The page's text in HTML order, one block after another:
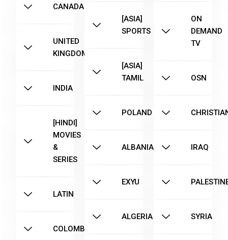
CANADA
UNITED
KINGDOM
INDIA
[HINDI]
MOVIES
&
SERIES
LATIN
COLOMBIA
[ASIA]
SPORTS
[ASIA]
TAMIL
POLAND
ALBANIA
EXYU
ALGERIA
ON
DEMAND
TV
OSN
IRAQ
SYRIA